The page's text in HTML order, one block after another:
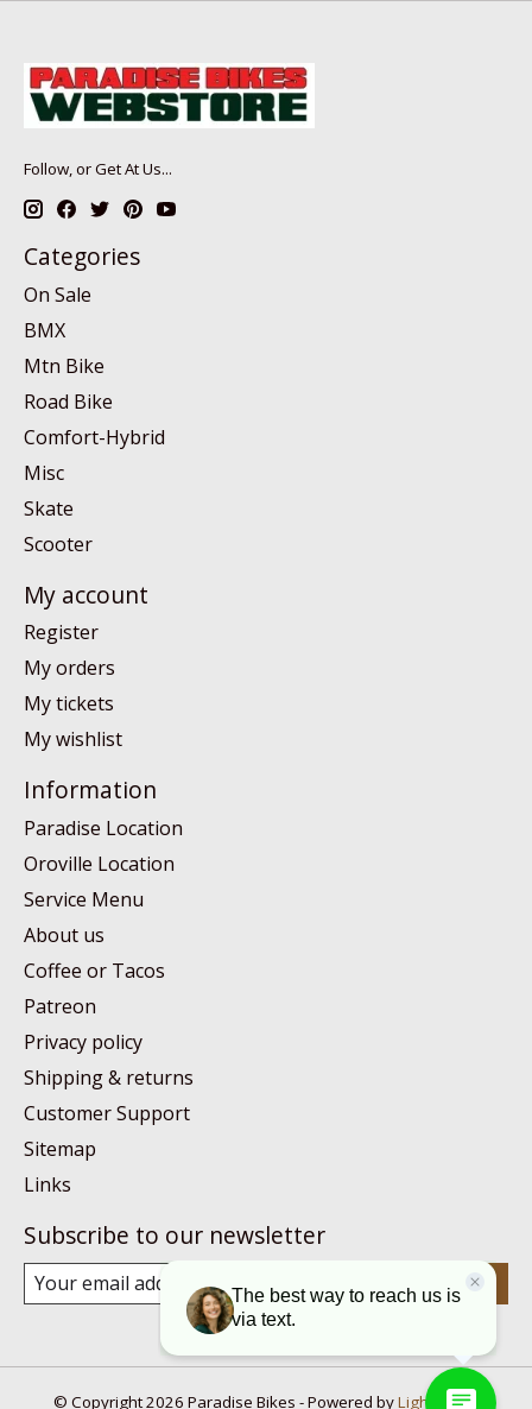
Follow, or Get At Us...
Categories
On Sale
BMX
Mtn Bike
Road Bike
Comfort-Hybrid
Misc
Skate
Scooter
My account
Register
My orders
My tickets
My wishlist
Information
Paradise Location
Oroville Location
Service Menu
About us
Coffee or Tacos
Patreon
Privacy policy
Shipping & returns
Customer Support
Sitemap
Links
Subscribe to our newsletter
Subscribe
© Copyright 2026 Paradise Bikes - Powered byLightspeed